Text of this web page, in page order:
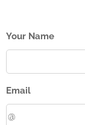
Your Name
Email